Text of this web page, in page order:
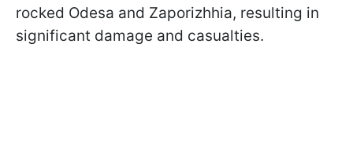
rocked Odesa and Zaporizhhia, resulting in
significant damage and casualties.